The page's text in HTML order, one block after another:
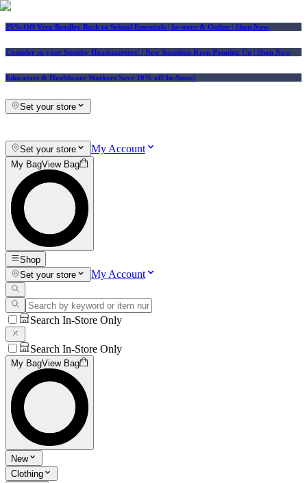
25% Off Vera Bradley Back to School Essentials | In-store & Online | Shop Now
Consider us your Squishy Headquarters! | New Squishies Keep Popping Up | Shop Now
Educators & Healthcare Workers Save 10% off In-Store!
Set your store
Set your store My Account
My BagView Bag
Shop
Set your store
My Account
Search In-Store Only
Search In-Store Only
My BagView Bag
New
Clothing